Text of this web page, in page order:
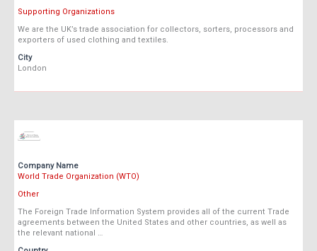
Supporting Organizations
We are the UK’s trade association for collectors, sorters, processors and
exporters of used clothing and textiles.
City
London
Company Name
World Trade Organization (WTO)
Other
The Foreign Trade Information System provides all of the current Trade
agreements between the United States and other countries, as well as
the relevant national …